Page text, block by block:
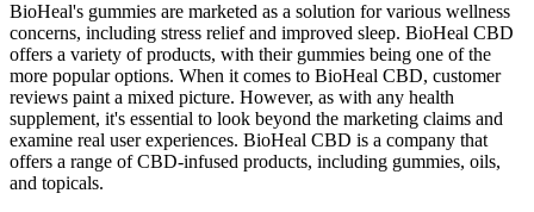
BioHeal's gummies are marketed as a solution for various wellness
concerns, including stress relief and improved sleep. BioHeal CBD
offers a variety of products, with their gummies being one of the
more popular options. When it comes to BioHeal CBD, customer
reviews paint a mixed picture. However, as with any health
supplement, it's essential to look beyond the marketing claims and
examine real user experiences. BioHeal CBD is a company that
offers a range of CBD-infused products, including gummies, oils,
and topicals.